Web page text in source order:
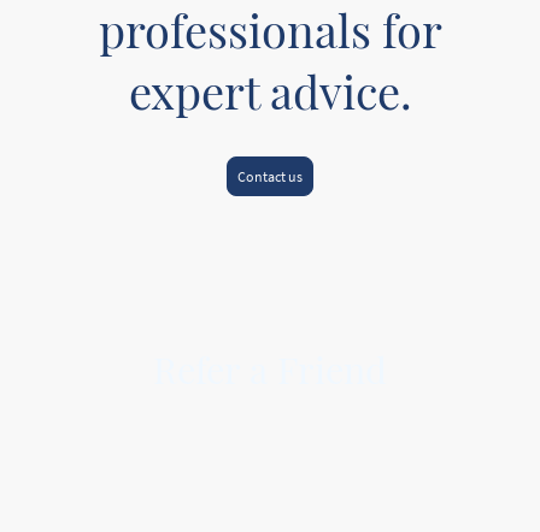
professionals for
expert advice.
Contact us